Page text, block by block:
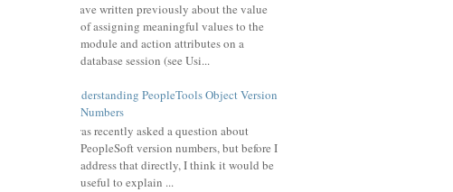
I have written previously about the value
of assigning meaningful values to the
module and action attributes on a
database session (see Usi...
Understanding PeopleTools Object Version
Numbers
I was recently asked a question about
PeopleSoft version numbers, but before I
address that directly, I think it would be
useful to explain ...